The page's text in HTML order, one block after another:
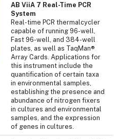
AB ViiA 7 Real-Time PCR
System
Real-time PCR thermalcycler
capable of running 96-well,
Fast 96-well, and 384-well
plates, as well as TaqMan®
Array Cards. Applications for
this instrument include the
quantification of certain taxa
in environmental samples,
establishing the presence and
abundance of nitrogen fixers
in cultures and environmental
samples, and the expression
of genes in cultures.